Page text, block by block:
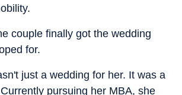
couple finally got the wedding
for.
just a wedding for her. It was a
pursuing her MBA, she